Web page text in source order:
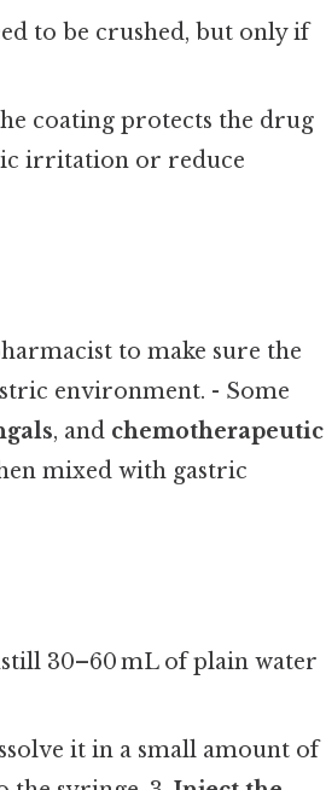
to be crushed, but only if
coating protects the drug
irritation or reduce
to make sure the
environment. - Some
, and chemotherapeutic
mixed with gastric
30–60 mL of plain water
it in a small amount of